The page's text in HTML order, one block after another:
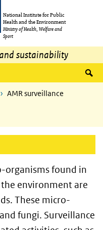
National Institute for Public
Health and the Environment
Ministry of Health, Welfare and
Sport
sustainability
AMR surveillance
organisms found in
environment are
These micro-
fungi. Surveillance